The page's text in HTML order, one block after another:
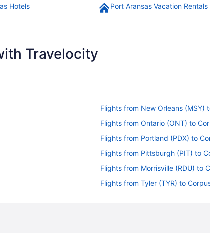
Hotels Port Aransas Vacation Rentals
Travelocity
Flights from New Orleans (MSY)
Flights from Ontario (ONT) to
Flights from Portland (PDX) to
Flights from Pittsburgh (PIT) to
Flights from Morrisville (RDU) to
Flights from Tyler (TYR) to